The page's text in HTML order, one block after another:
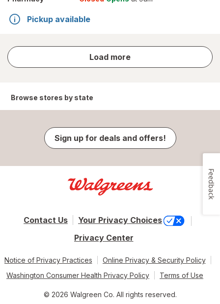
Pickup available
Load more
store
results
Browse stores by state
Sign up for deals and offers!
Contact Us
Your Privacy Choices
Privacy Center
Notice of Privacy Practices
Online Privacy & Security Policy
Washington Consumer Health Privacy Policy
Terms of Use
© 2026 Walgreen Co. All rights reserved.
Feedback